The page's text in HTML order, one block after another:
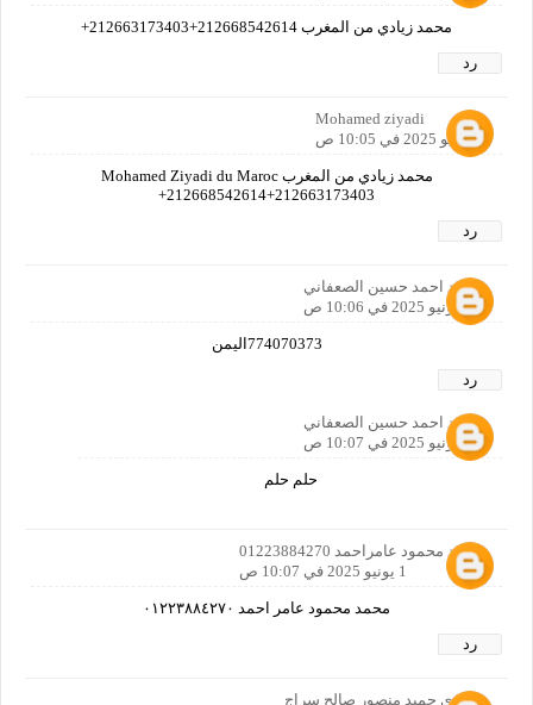
محمد زيادي من المغرب 212668542614+212663173403+
رد
Mohamed ziyadi
1 يونيو 2025 في 10:05 ص
محمد زيادي من المغرب Mohamed Ziyadi du Maroc
212668542614+212663173403+
رد
محمد احمد حسين الصعفاني
1 يونيو 2025 في 10:06 ص
774070373اليمن
رد
محمد احمد حسين الصعفاني
1 يونيو 2025 في 10:07 ص
حلم حلم
محمد محمود عامراحمد 01223884270
1 يونيو 2025 في 10:07 ص
محمد محمود عامر احمد ٠١٢٢٣٨٨٤٢٧٠
رد
بشاري حميد منصور صالح سراج